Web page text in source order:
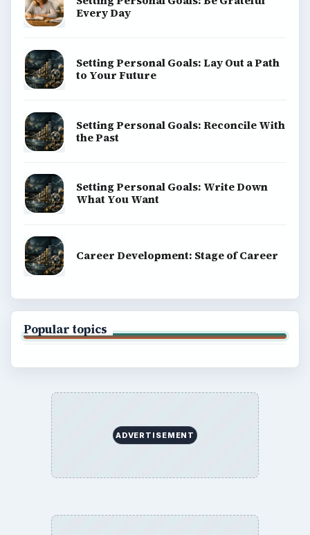
Every Day
Setting Personal Goals: Lay Out a Path
to Your Future
Setting Personal Goals: Reconcile With
the Past
Setting Personal Goals: Write Down
What You Want
Career Development: Stage of Career
Popular topics
ADVERTISEMENT